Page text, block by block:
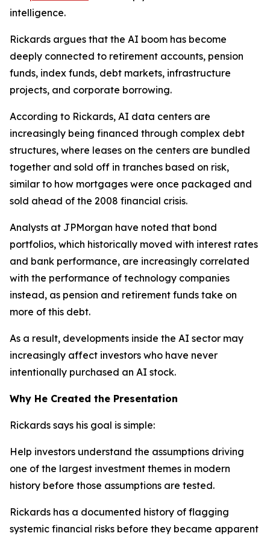
intelligence.
Rickards argues that the AI boom has become
deeply connected to retirement accounts, pension
funds, index funds, debt markets, infrastructure
projects, and corporate borrowing.
According to Rickards, AI data centers are
increasingly being financed through complex debt
structures, where leases on the centers are bundled
together and sold off in tranches based on risk,
similar to how mortgages were once packaged and
sold ahead of the 2008 financial crisis.
Analysts at JPMorgan have noted that bond
portfolios, which historically moved with interest rates
and bank performance, are increasingly correlated
with the performance of technology companies
instead, as pension and retirement funds take on
more of this debt.
As a result, developments inside the AI sector may
increasingly affect investors who have never
intentionally purchased an AI stock.
Why He Created the Presentation
Rickards says his goal is simple:
Help investors understand the assumptions driving
one of the largest investment themes in modern
history before those assumptions are tested.
Rickards has a documented history of flagging
systemic financial risks before they became apparent